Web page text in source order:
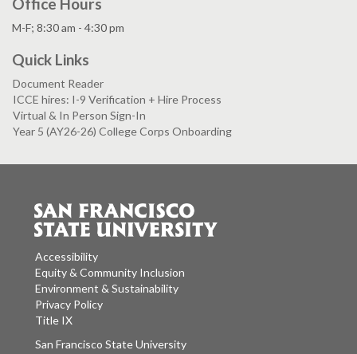
M-F; 8:30 am - 4:30 pm
Quick Links
Document Reader
ICCE hires: I-9 Verification + Hire Process
Virtual & In Person Sign-In
Year 5 (AY26-26) College Corps Onboarding
Accessibility
Equity & Community Inclusion
Environment & Sustainability
Privacy Policy
Title IX
San Francisco State University